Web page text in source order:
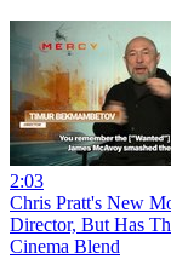
2:03
Chris Pratt's New
Director, But Has
Cinema Blend